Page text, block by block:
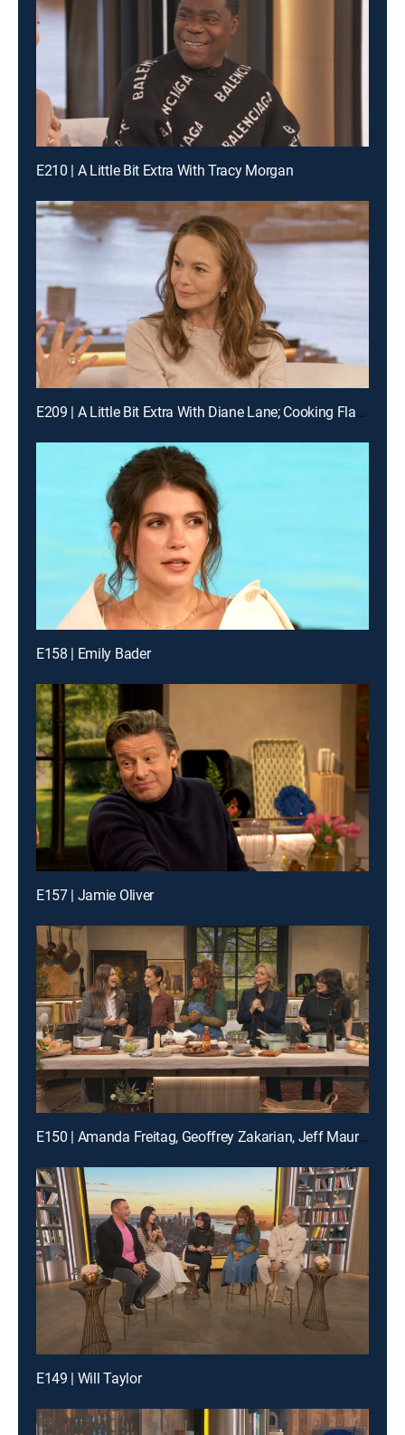
E210 | A Little Bit Extra With Tracy Morgan
E209 | A Little Bit Extra With Diane Lane; Cooking Flashback: Tony Danza
E158 | Emily Bader
E157 | Jamie Oliver
E150 | Amanda Freitag, Geoffrey Zakarian, Jeff Mauro and Katie Lee
E149 | Will Taylor